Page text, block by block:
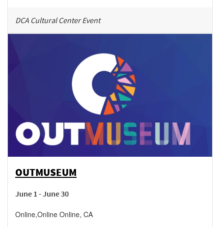
DCA Cultural Center Event
OUTMUSEUM
June 1 - June 30
Online,Online Online, CA